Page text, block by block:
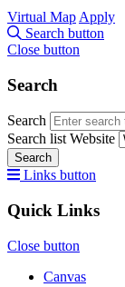
Virtual Map Apply
Search button
Close button
Search
Search
Search list Website
Search
Links button
Quick Links
Close button
Canvas